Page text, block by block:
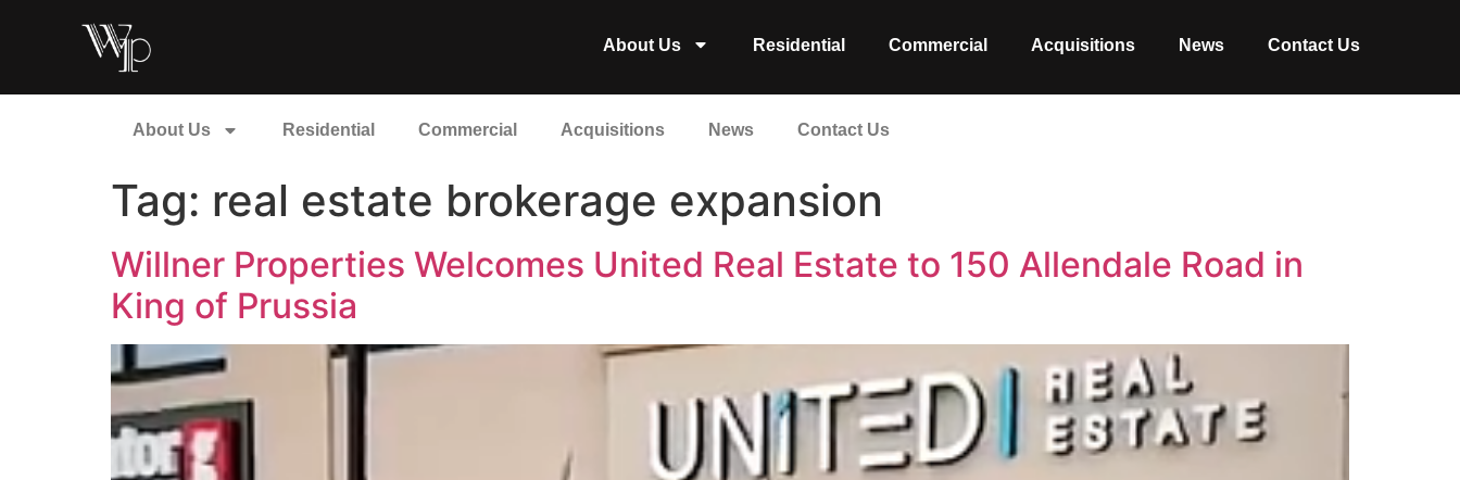
About Us Residential Commercial Acquisitions News Contact Us
About Us Residential Commercial Acquisitions News Contact Us
Tag: real estate brokerage expansion
Willner Properties Welcomes United Real Estate to 150 Allendale Road in
King of Prussia